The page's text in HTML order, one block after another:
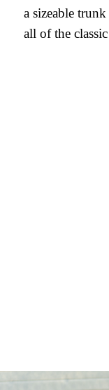
a sizeable
all of the